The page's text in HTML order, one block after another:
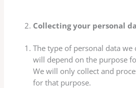
Collecting your personal
The type of personal data we
will depend on the purpose
We will only collect and
for that purpose.